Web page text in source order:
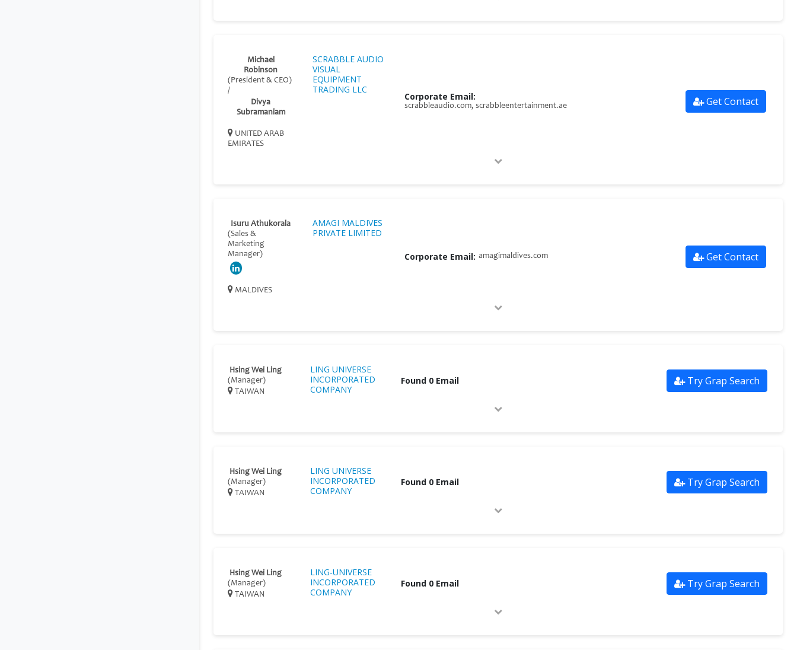
Michael
Robinson
(President & CEO)
/
Divya
Subramaniam
UNITED ARAB
EMIRATES
SCRABBLE AUDIO
VISUAL
EQUIPMENT
TRADING LLC
Corporate Email:
scrabbleaudio.com, scrabbleentertainment.ae Get Contact
Isuru Athukorala
(Sales &
Marketing
Manager)
MALDIVES
AMAGI MALDIVES
PRIVATE LIMITED
Corporate Email: amagimaldives.com Get Contact
Hsing Wei Ling
(Manager)
TAIWAN
LING UNIVERSE
INCORPORATED
COMPANY
Found 0 Email Try Grap Search
Hsing Wei Ling
(Manager)
TAIWAN
LING UNIVERSE
INCORPORATED
COMPANY
Found 0 Email Try Grap Search
Hsing Wei Ling
(Manager)
TAIWAN
LING-UNIVERSE
INCORPORATED
COMPANY
Found 0 Email Try Grap Search